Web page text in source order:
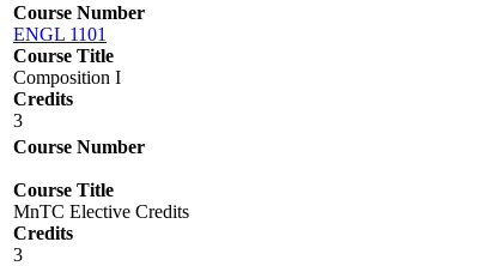
Course Number
ENGL 1101
Course Title
Composition I
Credits
3
Course Number
Course Title
MnTC Elective Credits
Credits
3